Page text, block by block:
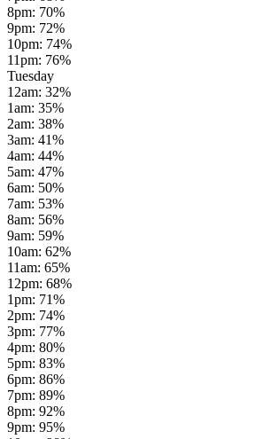
8pm: 70%
9pm: 72%
10pm: 74%
11pm: 76%
Tuesday
12am: 32%
1am: 35%
2am: 38%
3am: 41%
4am: 44%
5am: 47%
6am: 50%
7am: 53%
8am: 56%
9am: 59%
10am: 62%
11am: 65%
12pm: 68%
1pm: 71%
2pm: 74%
3pm: 77%
4pm: 80%
5pm: 83%
6pm: 86%
7pm: 89%
8pm: 92%
9pm: 95%